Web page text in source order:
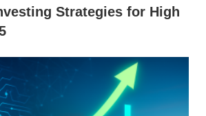
Strategies for High